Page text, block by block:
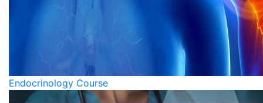
Endocrinology Course